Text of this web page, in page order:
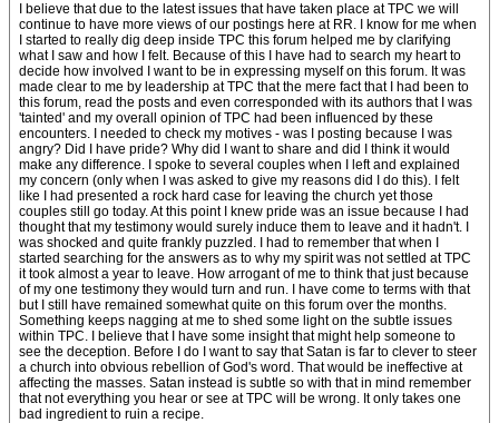
I believe that due to the latest issues that have taken place at TPC we will
continue to have more views of our postings here at RR. I know for me when
I started to really dig deep inside TPC this forum helped me by clarifying
what I saw and how I felt. Because of this I have had to search my heart to
decide how involved I want to be in expressing myself on this forum. It was
made clear to me by leadership at TPC that the mere fact that I had been to
this forum, read the posts and even corresponded with its authors that I was
'tainted' and my overall opinion of TPC had been influenced by these
encounters. I needed to check my motives - was I posting because I was
angry? Did I have pride? Why did I want to share and did I think it would
make any difference. I spoke to several couples when I left and explained
my concern (only when I was asked to give my reasons did I do this). I felt
like I had presented a rock hard case for leaving the church yet those
couples still go today. At this point I knew pride was an issue because I had
thought that my testimony would surely induce them to leave and it hadn't. I
was shocked and quite frankly puzzled. I had to remember that when I
started searching for the answers as to why my spirit was not settled at TPC
it took almost a year to leave. How arrogant of me to think that just because
of my one testimony they would turn and run. I have come to terms with that
but I still have remained somewhat quite on this forum over the months.
Something keeps nagging at me to shed some light on the subtle issues
within TPC. I believe that I have some insight that might help someone to
see the deception. Before I do I want to say that Satan is far to clever to steer
a church into obvious rebellion of God's word. That would be ineffective at
affecting the masses. Satan instead is subtle so with that in mind remember
that not everything you hear or see at TPC will be wrong. It only takes one
bad ingredient to ruin a recipe.